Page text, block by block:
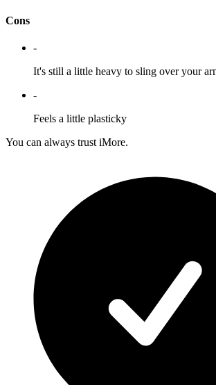
Cons
-
It's still a little heavy to sling over your
-
Feels a little plasticky
You can always trust iMore.